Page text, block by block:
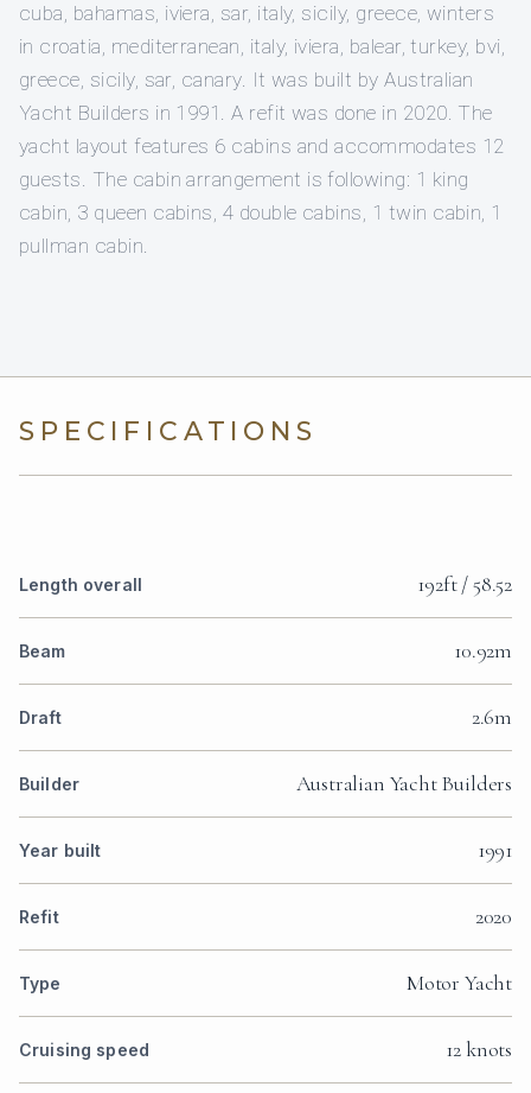
cuba, bahamas, iviera, sar, italy, sicily, greece, winters
in croatia, mediterranean, italy, iviera, balear, turkey, bvi,
greece, sicily, sar, canary. It was built by Australian
Yacht Builders in 1991. A refit was done in 2020. The
yacht layout features 6 cabins and accommodates 12
guests. The cabin arrangement is following: 1 king
cabin, 3 queen cabins, 4 double cabins, 1 twin cabin, 1
pullman cabin.
SPECIFICATIONS
Length overall 192ft / 58.52
Beam 10.92m
Draft 2.6m
Builder Australian Yacht Builders
Year built 1991
Refit 2020
Type Motor Yacht
Cruising speed 12 knots